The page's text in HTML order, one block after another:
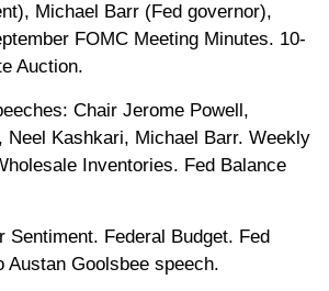
Michael Barr (Fed governor),
FOMC Meeting Minutes. 10-
Auction.
Chair Jerome Powell,
Neel Kashkari, Michael Barr. Weekly
Inventories. Fed Balance
Sentiment. Federal Budget. Fed
Austan Goolsbee speech.